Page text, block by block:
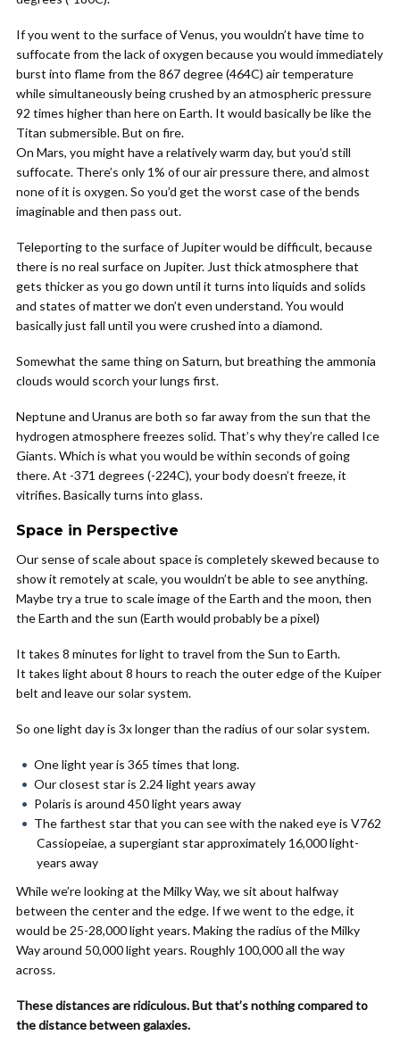
If you went to the surface of Venus, you wouldn’t have time to
suffocate from the lack of oxygen because you would immediately
burst into flame from the 867 degree (464C) air temperature
while simultaneously being crushed by an atmospheric pressure
92 times higher than here on Earth. It would basically be like the
Titan submersible. But on fire.
On Mars, you might have a relatively warm day, but you’d still
suffocate. There’s only 1% of our air pressure there, and almost
none of it is oxygen. So you’d get the worst case of the bends
imaginable and then pass out.
Teleporting to the surface of Jupiter would be difficult, because
there is no real surface on Jupiter. Just thick atmosphere that
gets thicker as you go down until it turns into liquids and solids
and states of matter we don’t even understand. You would
basically just fall until you were crushed into a diamond.
Somewhat the same thing on Saturn, but breathing the ammonia
clouds would scorch your lungs first.
Neptune and Uranus are both so far away from the sun that the
hydrogen atmosphere freezes solid. That’s why they’re called Ice
Giants. Which is what you would be within seconds of going
there. At -371 degrees (-224C), your body doesn’t freeze, it
vitrifies. Basically turns into glass.
Space in Perspective
Our sense of scale about space is completely skewed because to
show it remotely at scale, you wouldn’t be able to see anything.
Maybe try a true to scale image of the Earth and the moon, then
the Earth and the sun (Earth would probably be a pixel)
It takes 8 minutes for light to travel from the Sun to Earth.
It takes light about 8 hours to reach the outer edge of the Kuiper
belt and leave our solar system.
So one light day is 3x longer than the radius of our solar system.
One light year is 365 times that long.
Our closest star is 2.24 light years away
Polaris is around 450 light years away
The farthest star that you can see with the naked eye is V762
Cassiopeiae, a supergiant star approximately 16,000 light-
years away
While we’re looking at the Milky Way, we sit about halfway
between the center and the edge. If we went to the edge, it
would be 25-28,000 light years. Making the radius of the Milky
Way around 50,000 light years. Roughly 100,000 all the way
across.
These distances are ridiculous. But that’s nothing compared to
the distance between galaxies.